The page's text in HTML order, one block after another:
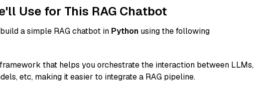
Use for This RAG Chatbot
a simple RAG chatbot in Python using the following
that helps you orchestrate the interaction between LLMs,
etc, making it easier to integrate a RAG pipeline.